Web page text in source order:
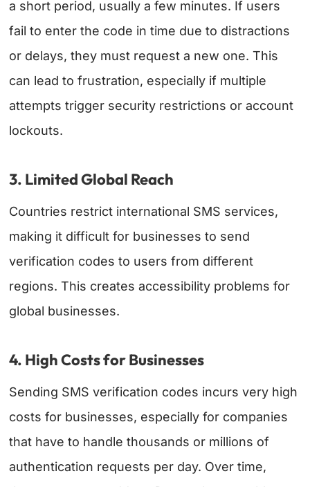
a short period, usually a few minutes. If users
fail to enter the code in time due to distractions
or delays, they must request a new one. This
can lead to frustration, especially if multiple
attempts trigger security restrictions or account
lockouts.
3. Limited Global Reach
Countries restrict international SMS services,
making it difficult for businesses to send
verification codes to users from different
regions. This creates accessibility problems for
global businesses.
4. High Costs for Businesses
Sending SMS verification codes incurs very high
costs for businesses, especially for companies
that have to handle thousands or millions of
authentication requests per day. Over time,